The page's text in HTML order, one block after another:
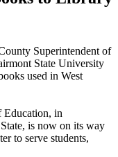
Superintendent of
State University
used in West
Education, in
is now on its way
to serve students,